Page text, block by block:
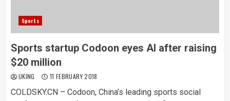
Sports
Sports startup Codoon eyes AI after raising
$20 million
UKING 11 FEBRUARY 2018
COLDSKY.CN – Codoon, China’s leading sports social